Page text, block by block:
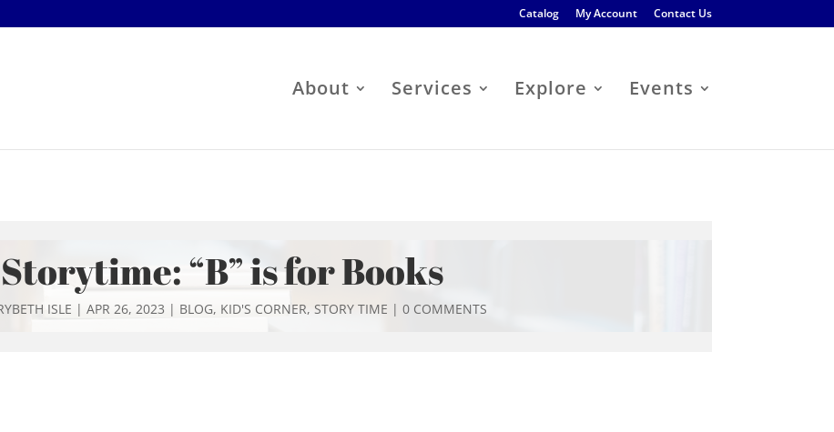
Catalog My Account Contact Us
About Services Explore Events
Storytime: “B” is for Books
ISLE | APR 26, 2023 | BLOG, KID'S CORNER, STORY TIME | 0 COMMENTS